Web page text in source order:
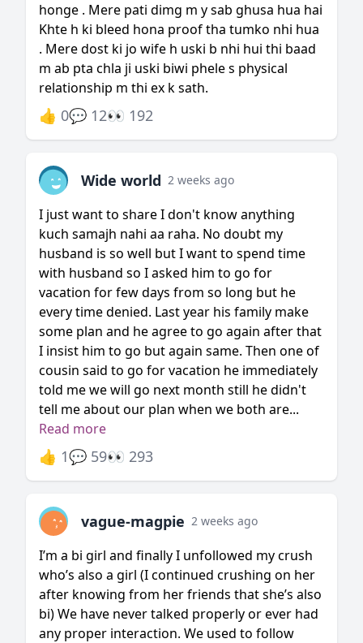
honge . Mere pati dimg m y sab ghusa hua hai
Khte h ki bleed hona proof tha tumko nhi hua
. Mere dost ki jo wife h uski b nhi hui thi baad
m ab pta chla ji uski biwi phele s physical
relationship m thi ex k sath.
👍 0💬 12👀 192
Wide world 2 weeks ago
I just want to share I don't know anything
kuch samajh nahi aa raha. No doubt my
husband is so well but I want to spend time
with husband so I asked him to go for
vacation for few days from so long but he
every time denied. Last year his family make
some plan and he agree to go again after that
I insist him to go but again same. Then one of
cousin said to go for vacation he immediately
told me we will go next month still he didn't
tell me about our plan when we both are...
Read more
👍 1💬 59👀 293
vague-magpie 2 weeks ago
I’m a bi girl and finally I unfollowed my crush
who’s also a girl (I continued crushing on her
after knowing from her friends that she’s also
bi) We have never talked properly or ever had
any proper interaction. We used to follow